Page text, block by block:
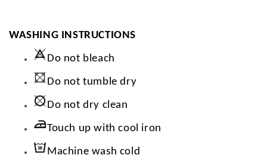
WASHING INSTRUCTIONS
Do not bleach
Do not tumble dry
Do not dry clean
Touch up with cool iron
Machine wash cold